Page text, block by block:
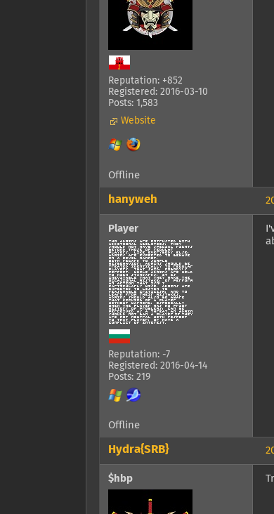
Reputation: +852
Registered: 2016-03-10
Posts: 1,583
Website
Offline
hanyweh
Player
Reputation: -7
Registered: 2016-04-14
Posts: 219
Offline
Hydra{SRB}
$hbp